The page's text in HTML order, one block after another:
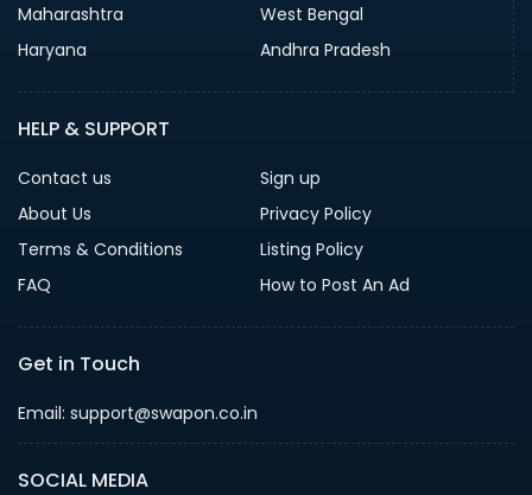
Maharashtra
West Bengal
Haryana
Andhra Pradesh
HELP & SUPPORT
Contact us
Sign up
About Us
Privacy Policy
Terms & Conditions
Listing Policy
FAQ
How to Post An Ad
Get in Touch
Email: support@swapon.co.in
SOCIAL MEDIA